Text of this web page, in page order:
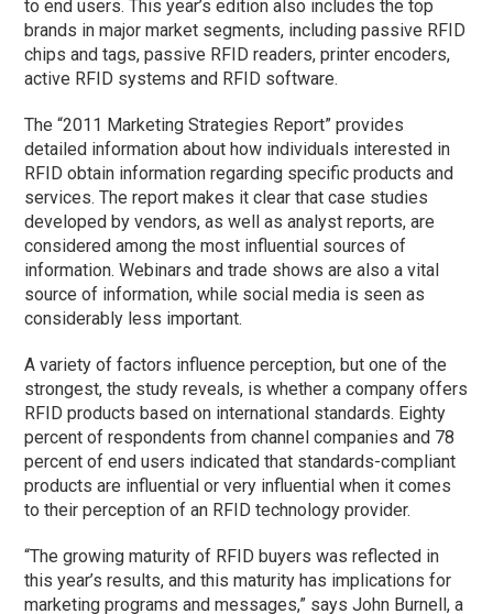
to end users. This year’s edition also includes the top
brands in major market segments, including passive RFID
chips and tags, passive RFID readers, printer encoders,
active RFID systems and RFID software.
The “2011 Marketing Strategies Report” provides
detailed information about how individuals interested in
RFID obtain information regarding specific products and
services. The report makes it clear that case studies
developed by vendors, as well as analyst reports, are
considered among the most influential sources of
information. Webinars and trade shows are also a vital
source of information, while social media is seen as
considerably less important.
A variety of factors influence perception, but one of the
strongest, the study reveals, is whether a company offers
RFID products based on international standards. Eighty
percent of respondents from channel companies and 78
percent of end users indicated that standards-compliant
products are influential or very influential when it comes
to their perception of an RFID technology provider.
“The growing maturity of RFID buyers was reflected in
this year’s results, and this maturity has implications for
marketing programs and messages,” says John Burnell, a